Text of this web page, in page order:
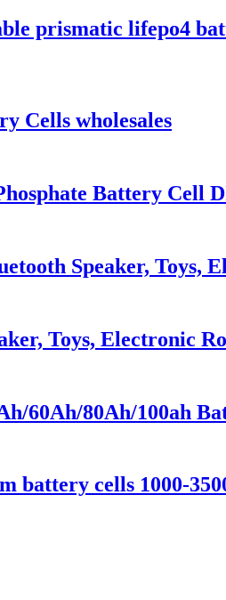
prismatic lifepo4
Cells wholesales
Battery Cell
Speaker, Toys,
Toys, Electronic
60Ah/80Ah/100ah
battery cells 1000-